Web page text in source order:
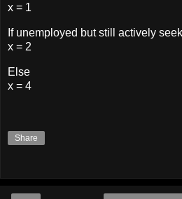
x = 1
If unemployed but still actively
x = 2
Else
x = 4
Share